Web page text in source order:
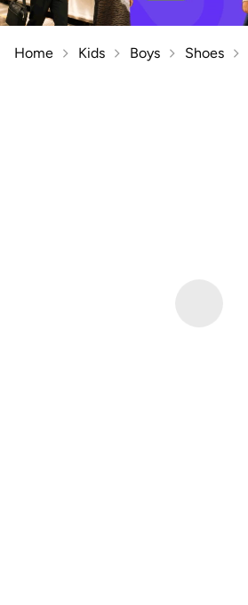
Home Kids Boys Shoes